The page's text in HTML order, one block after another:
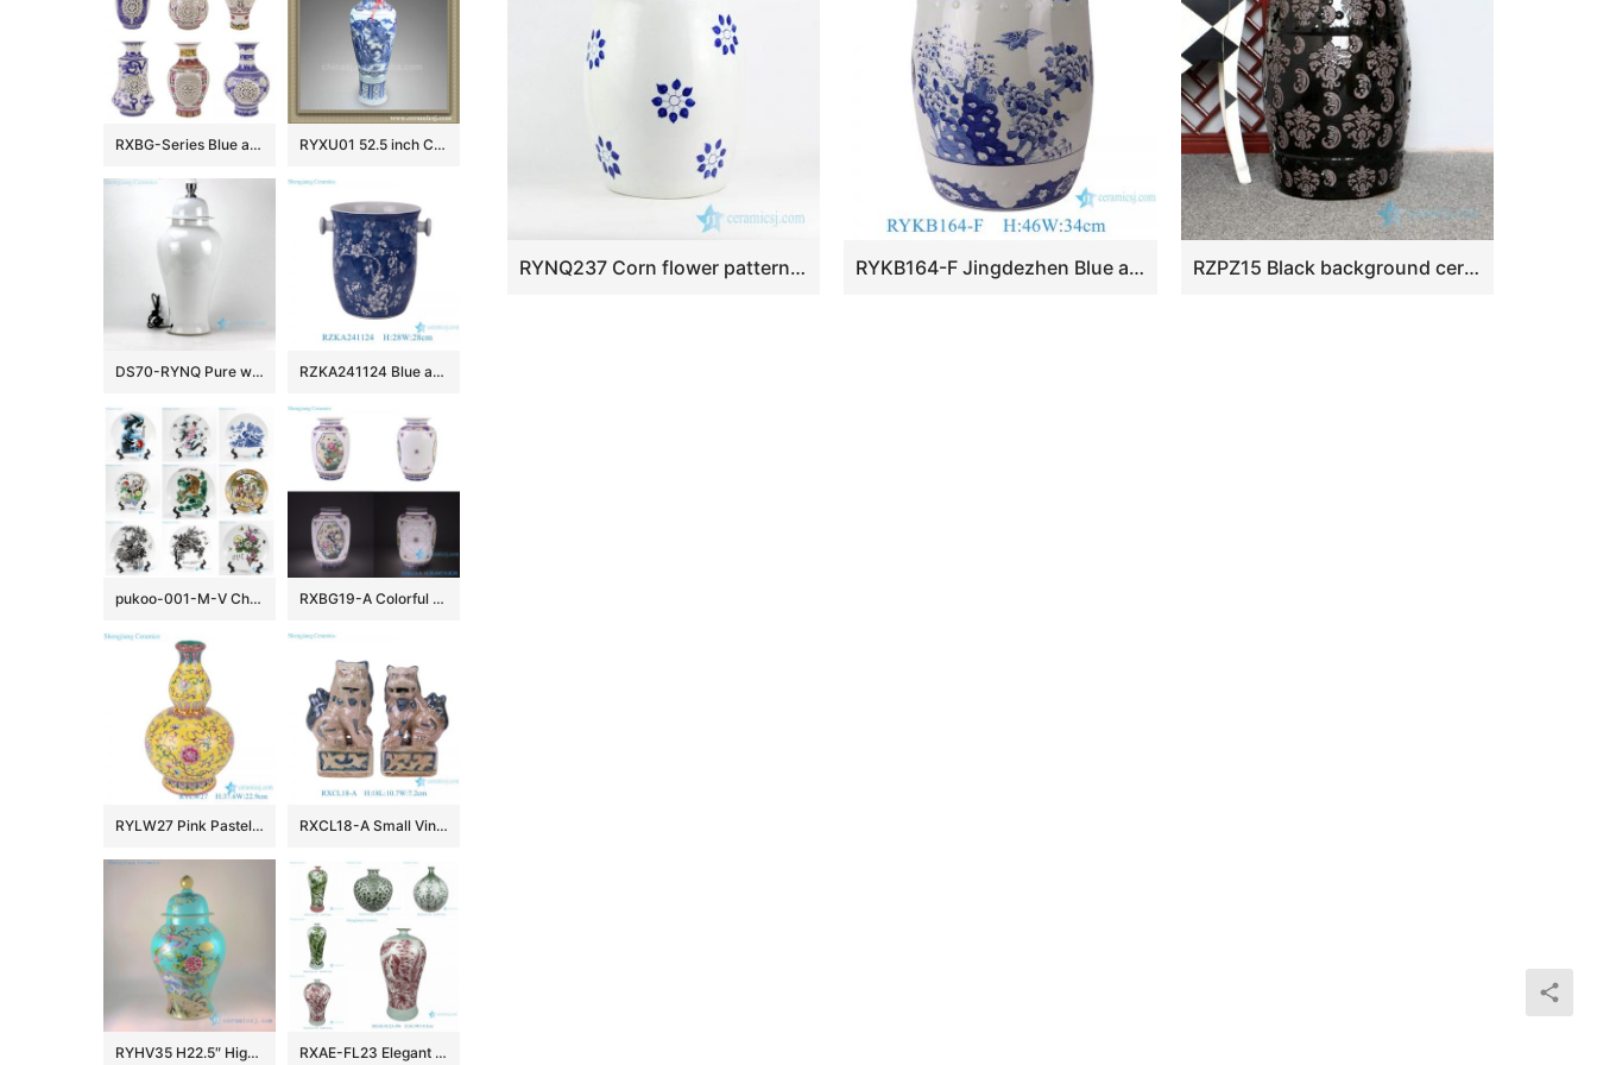
RYNQ237 Corn flower pattern wholesale price hand drawing ceramic leisure stool RYKB164-F Jingdezhen Blue and white flower and bird Ceramic stool garden drum seat RZPZ15 Black background ceramic with distinctive carved design stool
RXBG-Series Blue and White Porcelain Twisted flower Hollow out revolving Ceramic flower Vase RYXU01 52.5 inch Chinese blue white porcelain floor vase
DS70-RYNQ Pure white porcelain ginger jar cheap table lamps RZKA241124 Blue and white ice plum pattern ceramic fruit storage basket classic handmade ice bucket
pukoo-001-M-V China style home decoration lucky rich harmony implied meaning pattern porcelain plate RXBG19-A Colorful Exquisite IOpen window Hollow out Porcelain Flower and Bird Pattern Ceramic Flower Vase
RYLW27 Pink Pastel yellow base Twsited Flower pattern Ceramic gourd bottle Flower Vase RXCL18-A Small Vintage Style Porcelain Foo Dogs Figurine Pair Antique Look Chinese Guardian Lions Tabletop Accents
RYHV35 H22.5″ High quality Hand made needle painted Porcelain Ginger Jar, Flower bird design RXAE-FL23 Elegant Pink Green Floral Leaves Pattern Porcelain Flower Vases Handmade Ceramic Vases for Home Decorations